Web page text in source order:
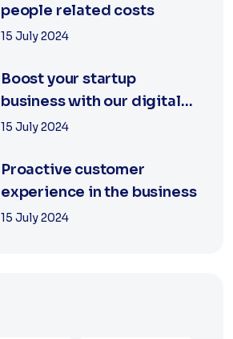
people related costs
15 July 2024
Boost your startup
business with our digital
agency
15 July 2024
Proactive customer
experience in the business
15 July 2024